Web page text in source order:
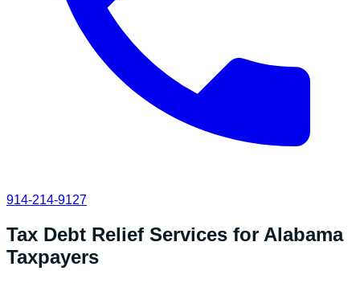
914-214-9127
Tax Debt Relief Services for Alabama
Taxpayers